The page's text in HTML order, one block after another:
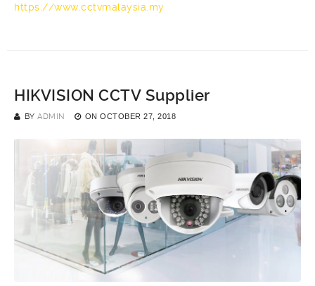
https://www.cctvmalaysia.my
HIKVISION CCTV Supplier
BY ADMIN ON OCTOBER 27, 2018